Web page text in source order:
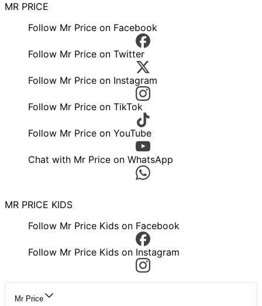
MR PRICE
Follow Mr Price on Facebook
Follow Mr Price on Twitter
Follow Mr Price on Instagram
Follow Mr Price on TikTok
Follow Mr Price on YouTube
Chat with Mr Price on WhatsApp
MR PRICE KIDS
Follow Mr Price Kids on Facebook
Follow Mr Price Kids on Instagram
Mr Price